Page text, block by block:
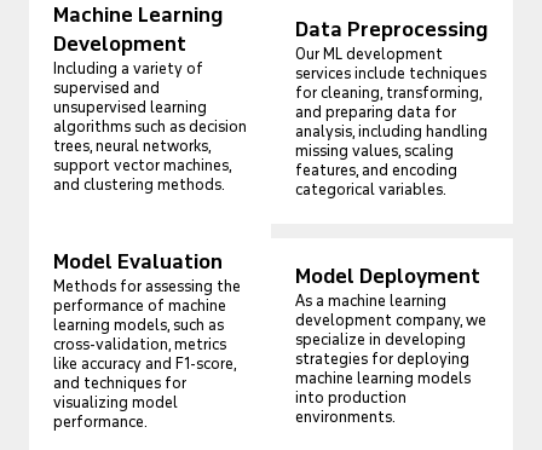
Machine Learning
Development
Including a variety of
supervised and
unsupervised learning
algorithms such as decision
trees, neural networks,
support vector machines,
and clustering methods.
Data Preprocessing
Our ML development
services include techniques
for cleaning, transforming,
and preparing data for
analysis, including handling
missing values, scaling
features, and encoding
categorical variables.
Model Evaluation
Methods for assessing the
performance of machine
learning models, such as
cross-validation, metrics
like accuracy and F1-score,
and techniques for
visualizing model
performance.
Model Deployment
As a machine learning
development company, we
specialize in developing
strategies for deploying
machine learning models
into production
environments.